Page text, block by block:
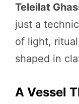
Teleilat
just a
of light,
shaped in
A Vessel